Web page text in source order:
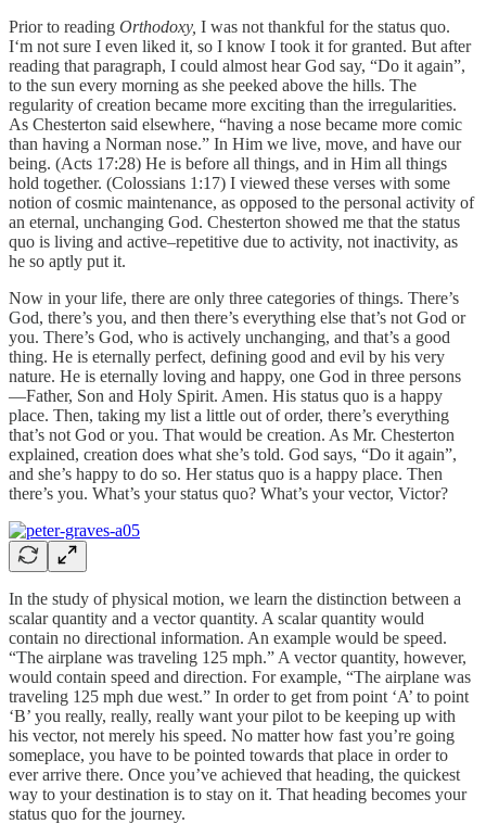
Prior to reading Orthodoxy, I was not thankful for the status quo.
I‘m not sure I even liked it, so I know I took it for granted. But after
reading that paragraph, I could almost hear God say, “Do it again”,
to the sun every morning as she peeked above the hills. The
regularity of creation became more exciting than the irregularities.
As Chesterton said elsewhere, “having a nose became more comic
than having a Norman nose.” In Him we live, move, and have our
being. (Acts 17:28) He is before all things, and in Him all things
hold together. (Colossians 1:17) I viewed these verses with some
notion of cosmic maintenance, as opposed to the personal activity of
an eternal, unchanging God. Chesterton showed me that the status
quo is living and active–repetitive due to activity, not inactivity, as
he so aptly put it.
Now in your life, there are only three categories of things. There’s
God, there’s you, and then there’s everything else that’s not God or
you. There’s God, who is actively unchanging, and that’s a good
thing. He is eternally perfect, defining good and evil by his very
nature. He is eternally loving and happy, one God in three persons
—Father, Son and Holy Spirit. Amen. His status quo is a happy
place. Then, taking my list a little out of order, there’s everything
that’s not God or you. That would be creation. As Mr. Chesterton
explained, creation does what she’s told. God says, “Do it again”,
and she’s happy to do so. Her status quo is a happy place. Then
there’s you. What’s your status quo? What’s your vector, Victor?
In the study of physical motion, we learn the distinction between a
scalar quantity and a vector quantity. A scalar quantity would
contain no directional information. An example would be speed.
“The airplane was traveling 125 mph.” A vector quantity, however,
would contain speed and direction. For example, “The airplane was
traveling 125 mph due west.” In order to get from point ‘A’ to point
‘B’ you really, really, really want your pilot to be keeping up with
his vector, not merely his speed. No matter how fast you’re going
someplace, you have to be pointed towards that place in order to
ever arrive there. Once you’ve achieved that heading, the quickest
way to your destination is to stay on it. That heading becomes your
status quo for the journey.